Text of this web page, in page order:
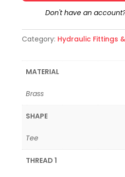
Don't have an
Category: Hydraulic Fittings
MATERIAL
Brass
SHAPE
Tee
THREAD 1